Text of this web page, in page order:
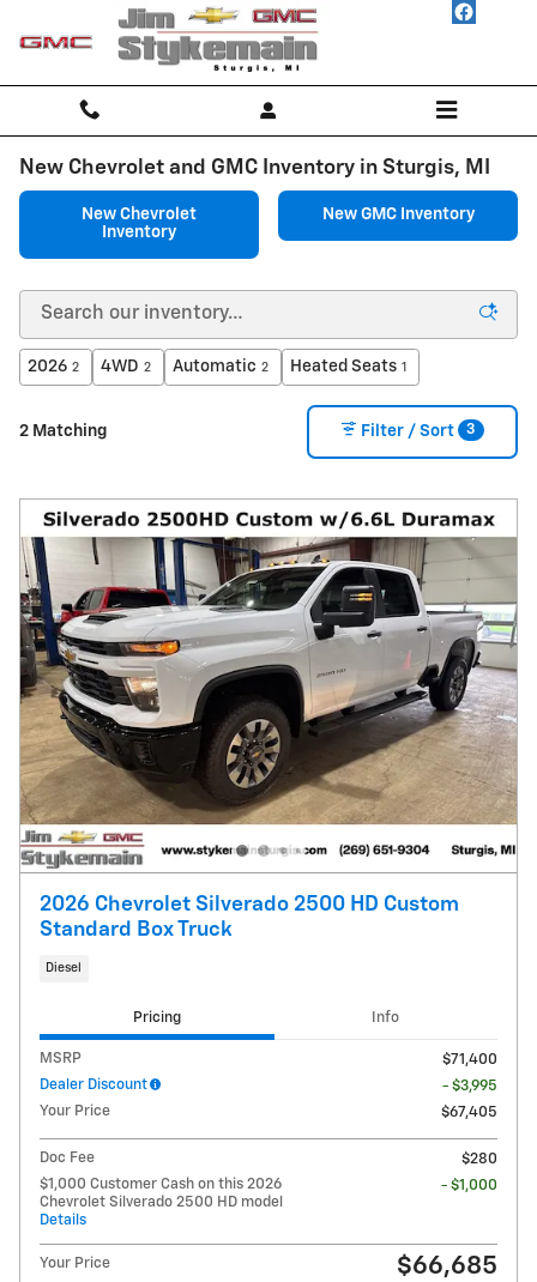
Skip to main content
New Chevrolet and GMC Inventory in Sturgis, MI
New Chevrolet
Inventory
New GMC Inventory
2026 2 4WD 2 Automatic 2 Heated Seats 1
2 Matching Filter / Sort 3
2026 Chevrolet Silverado 2500 HD Custom
Standard Box Truck
Diesel
Pricing Info
MSRP
$71,400
Dealer Discount
- $3,995
Your Price
$67,405
Doc Fee
$280
$1,000 Customer Cash on this 2026
Chevrolet Silverado 2500 HD model
Details
- $1,000
Your Price $66,685